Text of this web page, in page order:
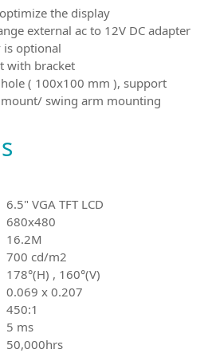
optimize the display
external ac to 12V DC adapter
is optional
with bracket
swing arm mounting
6.5" VGA TFT LCD
680x480
16.2M
700 cd/m2
178°(H) , 160°(V)
0.069 x 0.207
450:1
5 ms
50,000hrs